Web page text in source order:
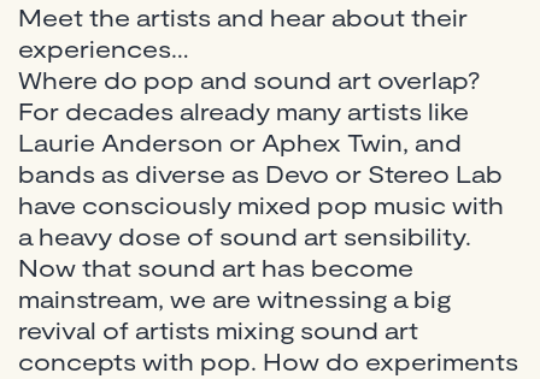
Meet the artists and hear about their
experiences…
Where do pop and sound art overlap?
For decades already many artists like
Laurie Anderson or Aphex Twin, and
bands as diverse as Devo or Stereo Lab
have consciously mixed pop music with
a heavy dose of sound art sensibility.
Now that sound art has become
mainstream, we are witnessing a big
revival of artists mixing sound art
concepts with pop. How do experiments